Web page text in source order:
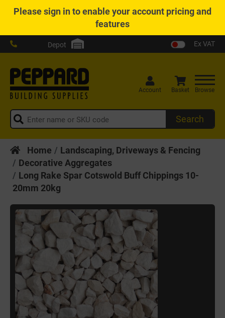
Pleasesign into enable your account pricing and
features
Depot Ex VAT
Search
Account Basket Browse
Home
Landscaping, Driveways & Fencing
Decorative Aggregates
Long Rake Spar Cotswold Buff Chippings 10-
20mm 20kg